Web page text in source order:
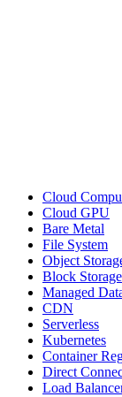
Cloud
Cloud GPU
Bare Metal
File System
Object
Block Storage
Managed
CDN
Serverless
Kubernetes
Container
Direct
Load